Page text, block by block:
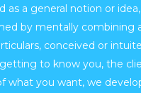
as a general notion or
by mentally combining
conceived or
to know you, the
what you want, we